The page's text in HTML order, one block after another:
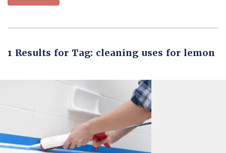
1 Results for Tag: cleaning uses for lemon